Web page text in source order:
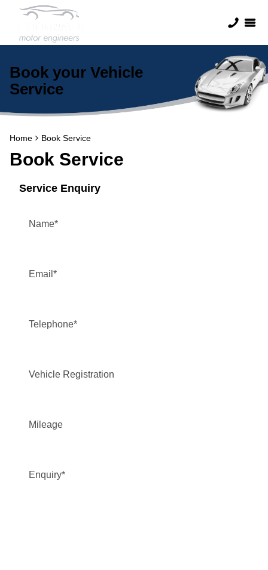
Book your Vehicle
Service
Home Book Service
Book Service
Service Enquiry
Name*
Email *
Telephone*
Vehicle Registration
Mileage
Enquiry*